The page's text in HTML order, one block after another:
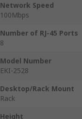
Network Speed
100Mbps
Number of RJ-45 Ports
8
Model Number
EKI-2528
Desktop/Rack Mount
Rack
Height